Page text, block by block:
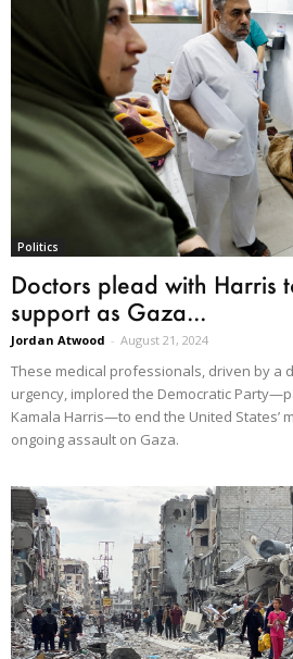
Politics
Doctors plead with Harris
support as Gaza...
Jordan Atwood - August 21, 2024
These medical professionals, driven by a
urgency, implored the Democratic
Kamala Harris—to end the United States’
ongoing assault on Gaza.